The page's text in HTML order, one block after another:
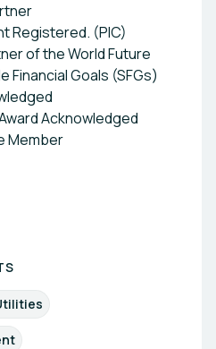
Registered. (PIC)
of the World Future
Financial Goals (SFGs)
Acknowledged
Member